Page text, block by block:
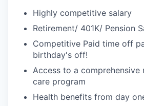
Highly competitive salary
Retirement/ 401K/ Pension
Competitive Paid time off
birthday's off!
Access to a comprehensive
care program
Health benefits from day